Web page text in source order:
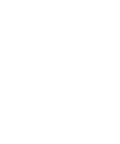
much at such a tender age?
explains his games in great
also how to build an attack.
to reinforce the knowledge that
him relevant questions that will